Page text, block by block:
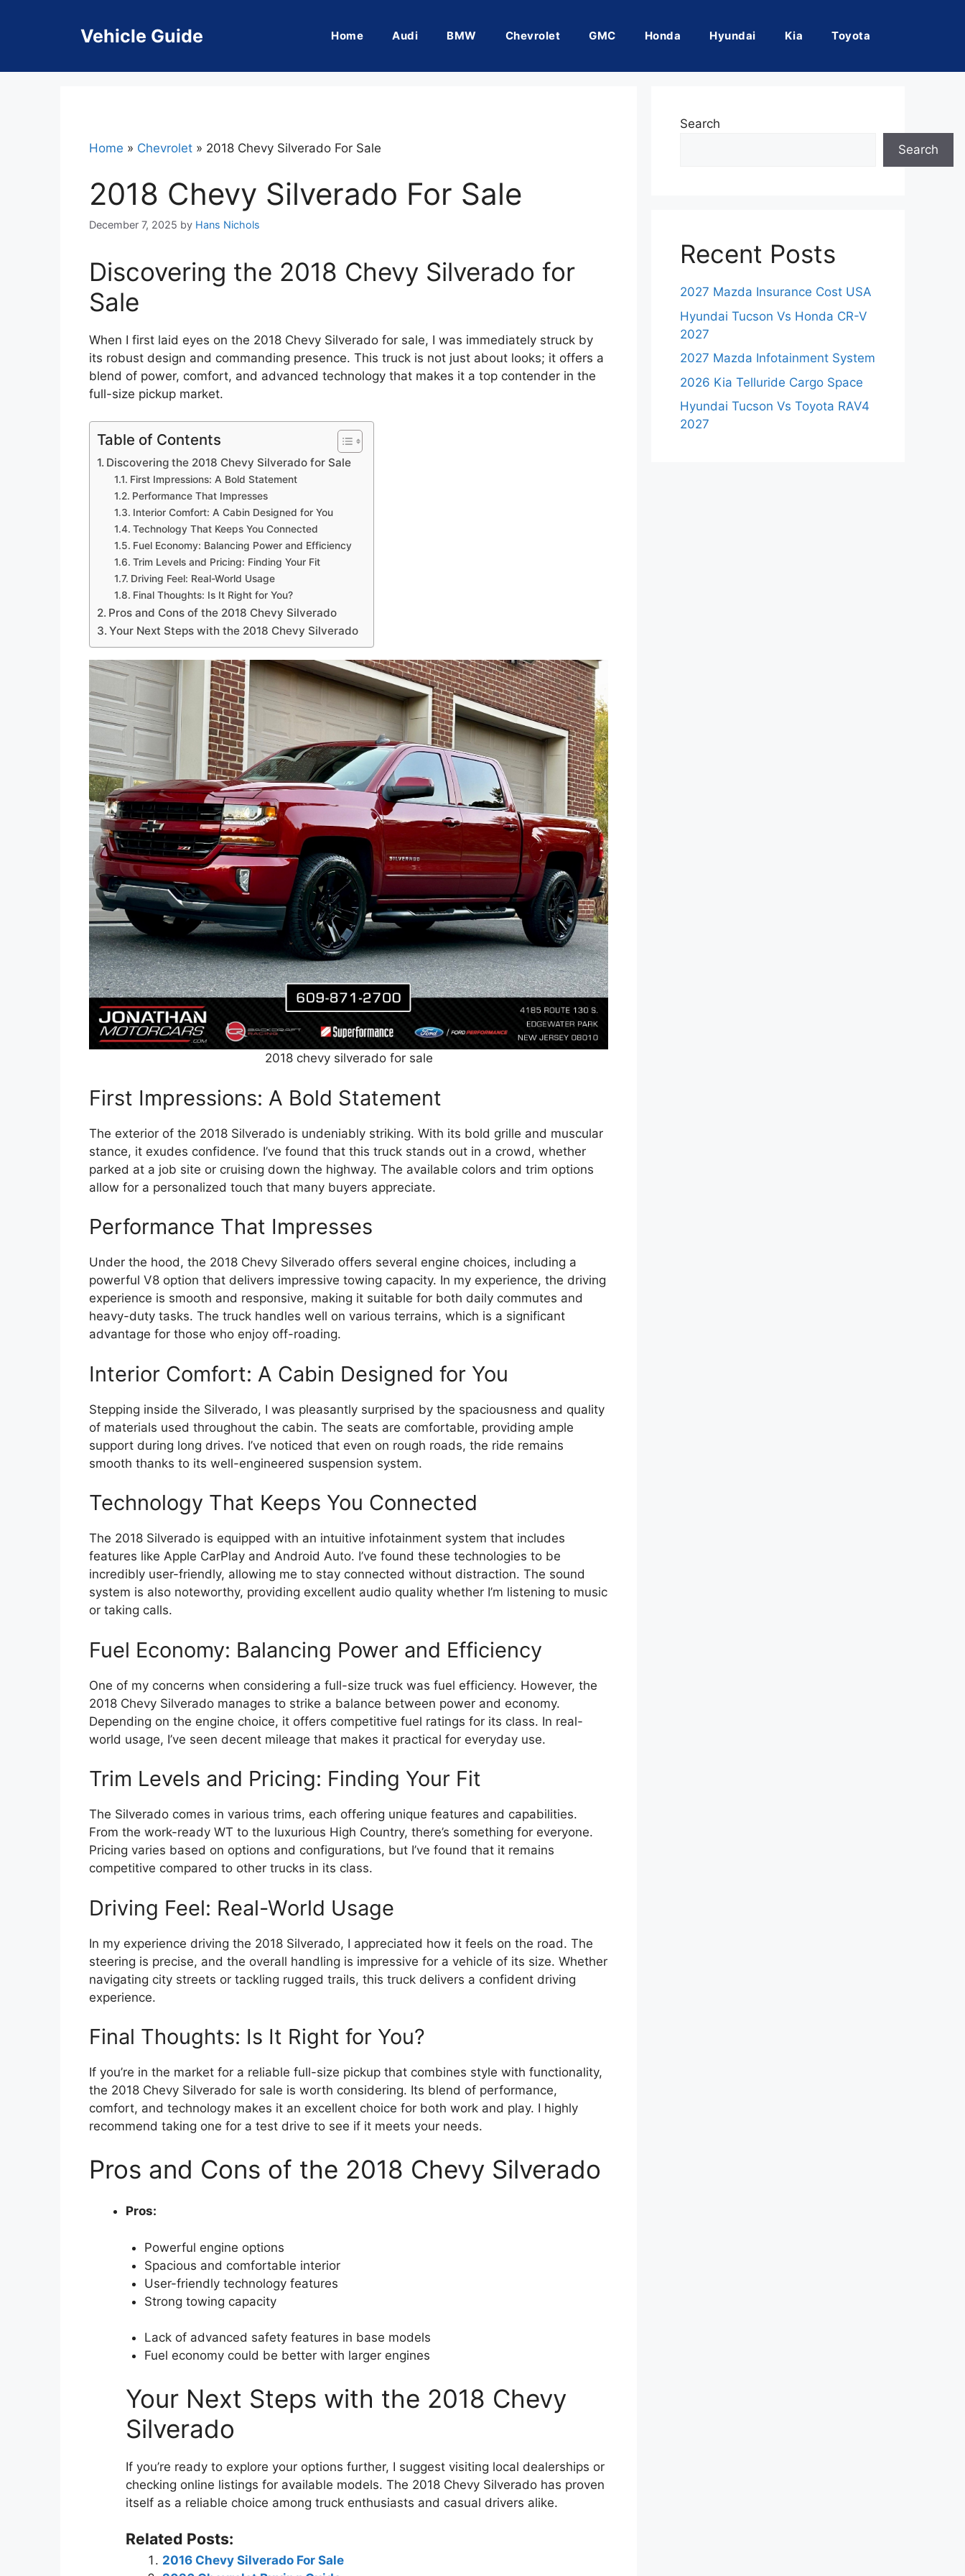
Vehicle Guide Home Audi BMW Chevrolet GMC Honda Hyundai Kia Toyota
Home » Chevrolet » 2018 Chevy Silverado For Sale
2018 Chevy Silverado For Sale
December 7, 2025 by Hans Nichols
Discovering the 2018 Chevy Silverado for
Sale
When I first laid eyes on the 2018 Chevy Silverado for sale, I was immediately struck by
its robust design and commanding presence. This truck is not just about looks; it offers a
blend of power, comfort, and advanced technology that makes it a top contender in the
full-size pickup market.
Table of Contents
Discovering the 2018 Chevy Silverado for Sale
First Impressions: A Bold Statement
Performance That Impresses
Interior Comfort: A Cabin Designed for You
Technology That Keeps You Connected
Fuel Economy: Balancing Power and Efficiency
Trim Levels and Pricing: Finding Your Fit
Driving Feel: Real-World Usage
Final Thoughts: Is It Right for You?
Pros and Cons of the 2018 Chevy Silverado
Your Next Steps with the 2018 Chevy Silverado
2018 chevy silverado for sale
First Impressions: A Bold Statement
The exterior of the 2018 Silverado is undeniably striking. With its bold grille and muscular
stance, it exudes confidence. I’ve found that this truck stands out in a crowd, whether
parked at a job site or cruising down the highway. The available colors and trim options
allow for a personalized touch that many buyers appreciate.
Performance That Impresses
Under the hood, the 2018 Chevy Silverado offers several engine choices, including a
powerful V8 option that delivers impressive towing capacity. In my experience, the driving
experience is smooth and responsive, making it suitable for both daily commutes and
heavy-duty tasks. The truck handles well on various terrains, which is a significant
advantage for those who enjoy off-roading.
Interior Comfort: A Cabin Designed for You
Stepping inside the Silverado, I was pleasantly surprised by the spaciousness and quality
of materials used throughout the cabin. The seats are comfortable, providing ample
support during long drives. I’ve noticed that even on rough roads, the ride remains
smooth thanks to its well-engineered suspension system.
Technology That Keeps You Connected
The 2018 Silverado is equipped with an intuitive infotainment system that includes
features like Apple CarPlay and Android Auto. I’ve found these technologies to be
incredibly user-friendly, allowing me to stay connected without distraction. The sound
system is also noteworthy, providing excellent audio quality whether I’m listening to music
or taking calls.
Fuel Economy: Balancing Power and Efficiency
One of my concerns when considering a full-size truck was fuel efficiency. However, the
2018 Chevy Silverado manages to strike a balance between power and economy.
Depending on the engine choice, it offers competitive fuel ratings for its class. In real-
world usage, I’ve seen decent mileage that makes it practical for everyday use.
Trim Levels and Pricing: Finding Your Fit
The Silverado comes in various trims, each offering unique features and capabilities.
From the work-ready WT to the luxurious High Country, there’s something for everyone.
Pricing varies based on options and configurations, but I’ve found that it remains
competitive compared to other trucks in its class.
Driving Feel: Real-World Usage
In my experience driving the 2018 Silverado, I appreciated how it feels on the road. The
steering is precise, and the overall handling is impressive for a vehicle of its size. Whether
navigating city streets or tackling rugged trails, this truck delivers a confident driving
experience.
Final Thoughts: Is It Right for You?
If you’re in the market for a reliable full-size pickup that combines style with functionality,
the 2018 Chevy Silverado for sale is worth considering. Its blend of performance,
comfort, and technology makes it an excellent choice for both work and play. I highly
recommend taking one for a test drive to see if it meets your needs.
Pros and Cons of the 2018 Chevy Silverado
Pros:
Powerful engine options
Spacious and comfortable interior
User-friendly technology features
Strong towing capacity
Lack of advanced safety features in base models
Fuel economy could be better with larger engines
Your Next Steps with the 2018 Chevy
Silverado
If you’re ready to explore your options further, I suggest visiting local dealerships or
checking online listings for available models. The 2018 Chevy Silverado has proven
itself as a reliable choice among truck enthusiasts and casual drivers alike.
Related Posts:
2016 Chevy Silverado For Sale
Search
Search
Recent Posts
2027 Mazda Insurance Cost USA
Hyundai Tucson Vs Honda CR-V
2027
2027 Mazda Infotainment System
2026 Kia Telluride Cargo Space
Hyundai Tucson Vs Toyota RAV4
2027